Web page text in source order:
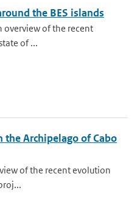
the BES islands
overview of the recent
of ...
the Archipelago of Cabo
of the recent evolution